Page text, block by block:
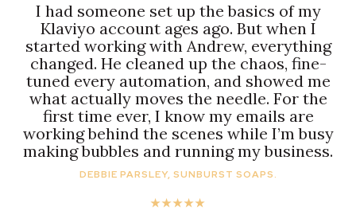
I had someone set up the basics of my
Klaviyo account ages ago. But when I
started working with Andrew, everything
changed. He cleaned up the chaos, fine-
tuned every automation, and showed me
what actually moves the needle. For the
first time ever, I know my emails are
working behind the scenes while I’m busy
making bubbles and running my business.
DEBBIE PARSLEY, SUNBURST SOAPS.
★★★★★